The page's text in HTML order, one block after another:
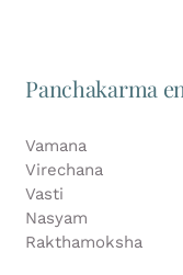
Panchakarma
Vamana
Virechana
Vasti
Nasyam
Rakthamoksha